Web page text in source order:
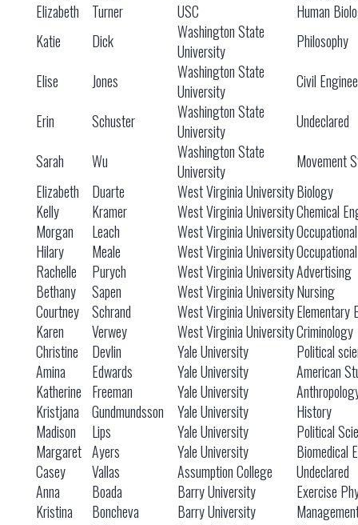
Elizabeth
Turner USC
Human
Katie
Dick
Washington State
University
Philosophy
Elise
Jones
Washington State
University
Civil
Erin
Schuster
Washington State
University
Undeclared
Sarah
Wu
Washington State
University
Movement
Elizabeth
Duarte West Virginia UniversityBiology
Kelly
Kramer West Virginia UniversityChemical
Morgan
Leach West Virginia University
Hilary
Meale West Virginia University
Rachelle
Purych West Virginia UniversityAdvertising
Bethany
Sapen West Virginia UniversityNursing
Courtney
Schrand West Virginia UniversityElementary
Karen
Verwey West Virginia UniversityCriminology
Christine
Devlin Yale University
Political
Amina
Edwards Yale University
American
Katherine Freeman Yale University
Kristjana
Gundmundsson Yale University
History
Madison
Lips Yale University
Political
Margaret Ayers Yale University
Biomedical
Casey
Vallas Assumption College
Undeclared
Anna
Boada Barry University
Exercise
Kristina
Boncheva Barry University